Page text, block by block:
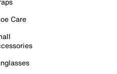
Care